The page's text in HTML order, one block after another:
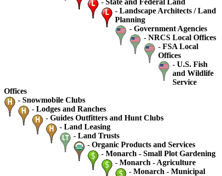
- State and Federal Land
- Landscape Architects / Land
Planning
- Government Agencies
- NRCS Local Offices
- FSA Local
Offices
- U.S. Fish
and Wildlife
Service
Offices
- Snowmobile Clubs
- Lodges and Ranches
- Guides Outfitters and Hunt Clubs
- Land Leasing
- Land Trusts
- Organic Products and Services
- Monarch - Small Plot Gardening
- Monarch - Agriculture
- Monarch - Municipal